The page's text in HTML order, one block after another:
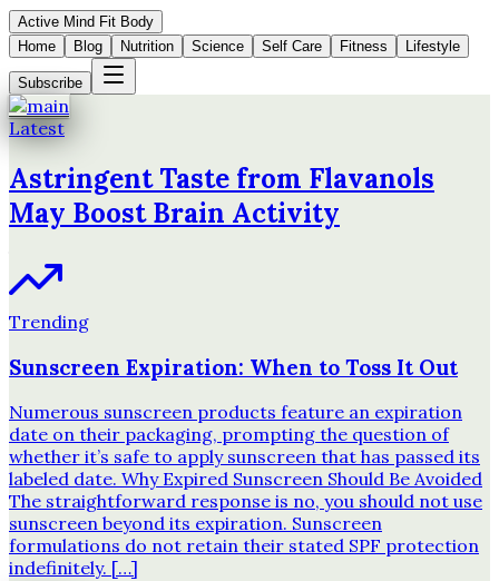
Active Mind Fit Body
Home
Blog Nutrition Science Self Care Fitness Lifestyle
Subscribe
Latest
Astringent Taste from Flavanols
May Boost Brain Activity
Trending
Sunscreen Expiration: When to Toss It Out
Numerous sunscreen products feature an expiration
date on their packaging, prompting the question of
whether it’s safe to apply sunscreen that has passed its
labeled date. Why Expired Sunscreen Should Be Avoided
The straightforward response is no, you should not use
sunscreen beyond its expiration. Sunscreen
formulations do not retain their stated SPF protection
indefinitely. […]